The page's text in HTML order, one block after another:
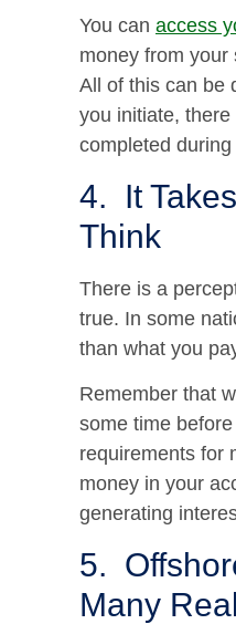
You can access
money from your
All of this can be
you initiate,
completed
4. It
Think
There is a
true. In some
than what you
Remember that
some time
requirements for
money in your
generating
5.
Many